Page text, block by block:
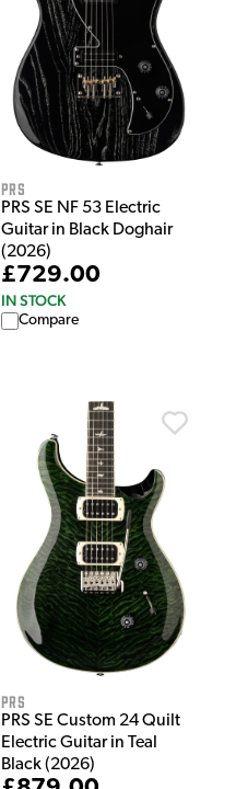
PRS
PRS SE NF 53 Electric
Guitar in Black Doghair
(2026)
£729.00
IN STOCK
Compare
PRS
PRS SE Custom 24 Quilt
Electric Guitar in Teal
Black (2026)